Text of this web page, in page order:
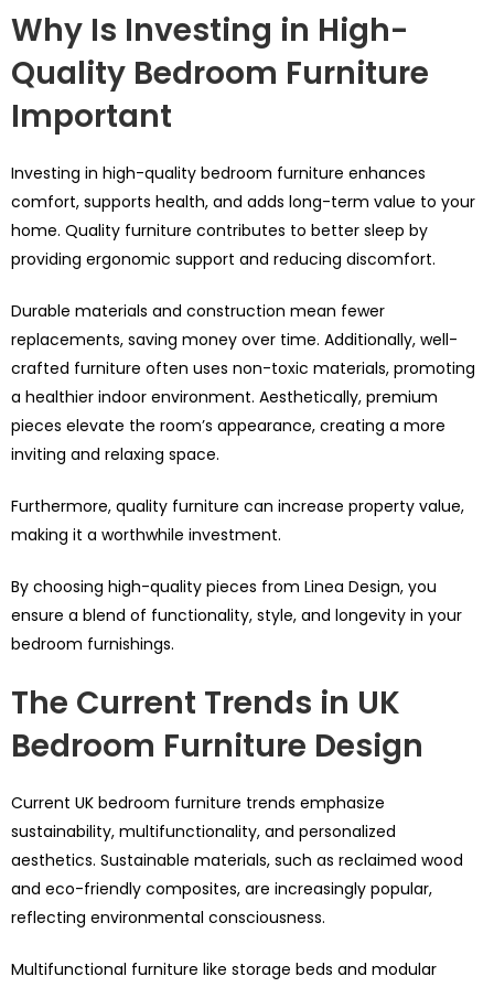
Why Is Investing in High-
Quality Bedroom Furniture
Important
Investing in high-quality bedroom furniture enhances
comfort, supports health, and adds long-term value to your
home. Quality furniture contributes to better sleep by
providing ergonomic support and reducing discomfort.
Durable materials and construction mean fewer
replacements, saving money over time. Additionally, well-
crafted furniture often uses non-toxic materials, promoting
a healthier indoor environment. Aesthetically, premium
pieces elevate the room’s appearance, creating a more
inviting and relaxing space.
Furthermore, quality furniture can increase property value,
making it a worthwhile investment.
By choosing high-quality pieces from Linea Design, you
ensure a blend of functionality, style, and longevity in your
bedroom furnishings.
The Current Trends in UK
Bedroom Furniture Design
Current UK bedroom furniture trends emphasize
sustainability, multifunctionality, and personalized
aesthetics. Sustainable materials, such as reclaimed wood
and eco-friendly composites, are increasingly popular,
reflecting environmental consciousness.
Multifunctional furniture like storage beds and modular